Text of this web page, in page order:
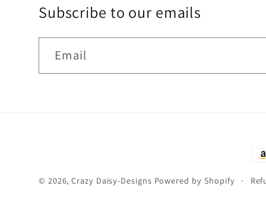
Subscribe to our emails
Email
© 2026,Crazy Daisy-Designs Powered by Shopify